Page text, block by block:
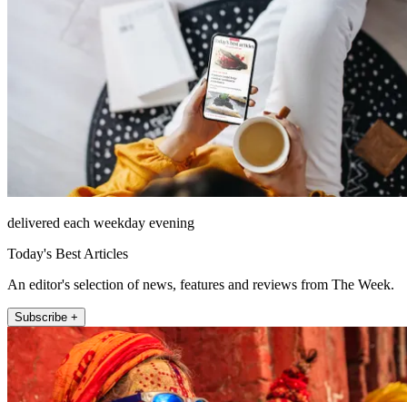
delivered each weekday evening
Today's Best Articles
An editor's selection of news, features and reviews from The Week.
Subscribe +